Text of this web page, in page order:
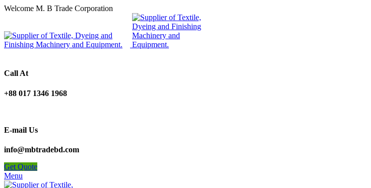
Welcome M. B Trade Corporation
Call At
+88 017 1346 1968
E-mail Us
info@mbtradebd.com
Get Quote
Menu